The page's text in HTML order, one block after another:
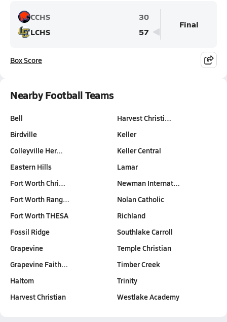
CCHS
30
LCHS
57
Final
Box Score
Nearby Football Teams
Bell
Birdville
Colleyville Her…
Eastern Hills
Fort Worth Chri…
Fort Worth Rang…
Fort Worth THESA
Fossil Ridge
Grapevine
Grapevine Faith…
Haltom
Harvest Christian
Harvest Christi…
Keller
Keller Central
Lamar
Newman Internat…
Nolan Catholic
Richland
Southlake Carroll
Temple Christian
Timber Creek
Trinity
Westlake Academy